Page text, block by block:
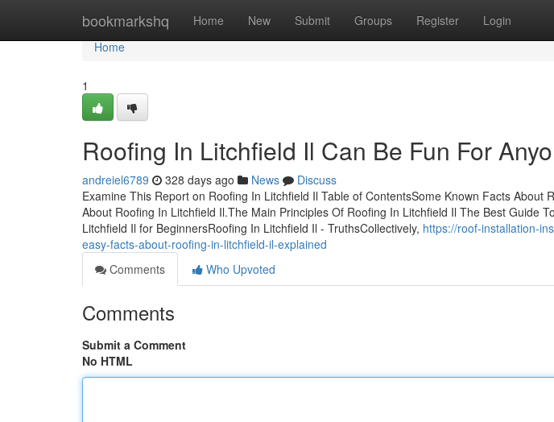
bookmarkshq Home New Submit Groups Register Login
Home
Home
1
Roofing In Litchfield Il Can Be Fun For
andreiel6789 328 days ago News
Discuss
Examine This Report on Roofing In Litchfield Il Table of ContentsSome Known Facts About
About Roofing In Litchfield Il.The Main Principles Of Roofing In Litchfield Il The Best Guide
Litchfield Il for BeginnersRoofing In Litchfield Il - TruthsCollectively, https://roof-installation-
easy-facts-about-roofing-in-litchfield-il-explained
Comments
Who Upvoted
Comments
Submit a Comment
No HTML